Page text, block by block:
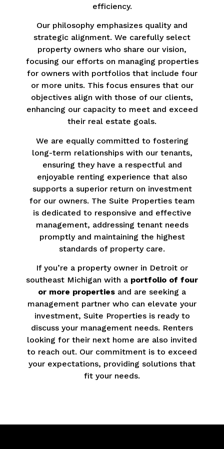
efficiency.
Our philosophy emphasizes quality and
strategic alignment. We carefully select
property owners who share our vision,
focusing our efforts on managing properties
for owners with portfolios that include four
or more units. This focus ensures that our
objectives align with those of our clients,
enhancing our capacity to meet and exceed
their real estate goals.
We are equally committed to fostering
long-term relationships with our tenants,
ensuring they have a respectful and
enjoyable renting experience that also
supports a superior return on investment
for our owners. The Suite Properties team
is dedicated to responsive and effective
management, addressing tenant needs
promptly and maintaining the highest
standards of property care.
If you’re a property owner in Detroit or
southeast Michigan with a portfolio of four
or more properties and are seeking a
management partner who can elevate your
investment, Suite Properties is ready to
discuss your management needs. Renters
looking for their next home are also invited
to reach out. Our commitment is to exceed
your expectations, providing solutions that
fit your needs.